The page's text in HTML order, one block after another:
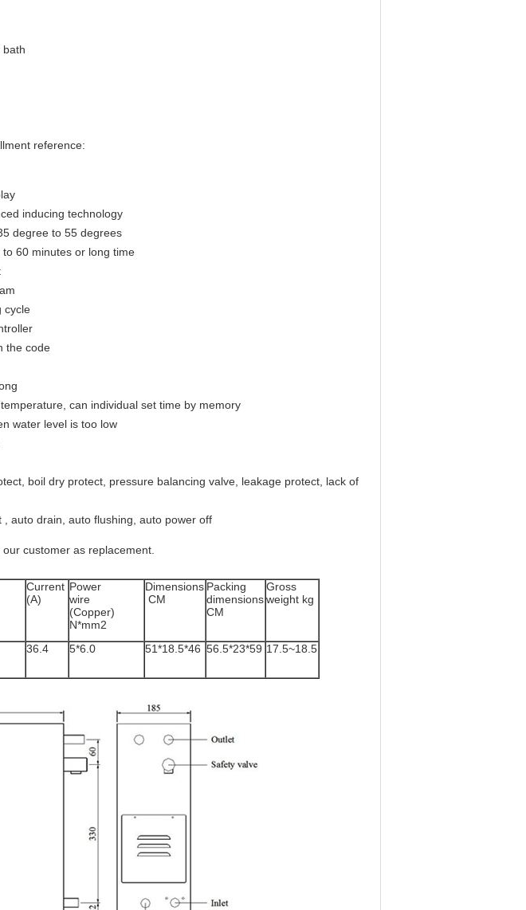
bath
reference:
inducing technology
degree to 55 degrees
60 minutes or long time
cycle
the code
can individual set time by memory
water level is too low
boil dry protect, pressure balancing valve, leakage protect, lack of
auto drain, auto flushing, auto power off
customer as replacement.
Current
(A)
Power
wire
(Copper)
N*mm2
Dimensions
CM
Packing
dimensions
CM
Gross
weight kg
36.4 5*6.0 51*18.5*46 56.5*23*59 17.5~18.5